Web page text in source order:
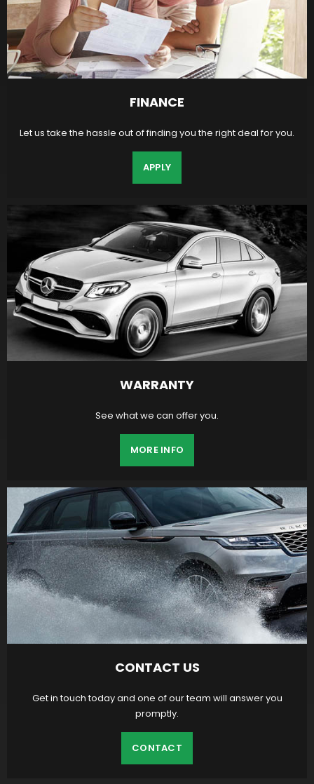
FINANCE
Let us take the hassle out of finding you the right deal for you.
APPLY
WARRANTY
See what we can offer you.
MORE INFO
CONTACT US
Get in touch today and one of our team will answer you
promptly.
CONTACT